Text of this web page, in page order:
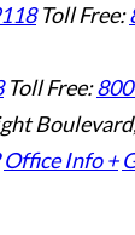
Toll Free:
Toll Free:
Office Info +